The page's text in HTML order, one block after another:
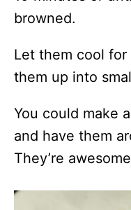
browned.
Let them cool
them up into
You could make
and have them
They’re